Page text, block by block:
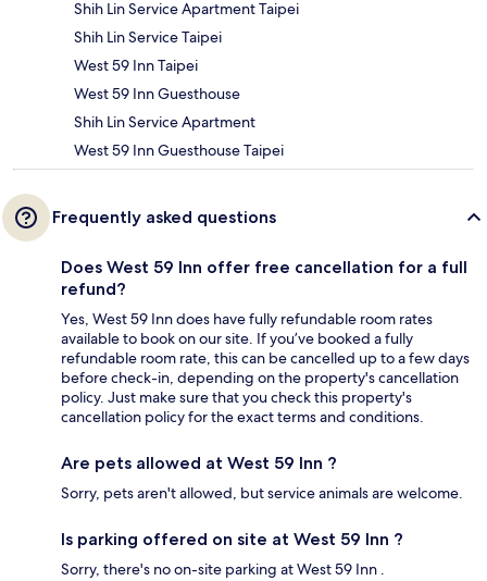
Shih Lin Service Apartment Taipei
Shih Lin Service Taipei
West 59 Inn Taipei
West 59 Inn Guesthouse
Shih Lin Service Apartment
West 59 Inn Guesthouse Taipei
Frequently asked questions
Does West 59 Inn offer free cancellation for a full
refund?
Yes, West 59 Inn does have fully refundable room rates
available to book on our site. If you’ve booked a fully
refundable room rate, this can be cancelled up to a few days
before check-in, depending on the property's cancellation
policy. Just make sure that you check this property's
cancellation policy for the exact terms and conditions.
Are pets allowed at West 59 Inn ?
Sorry, pets aren't allowed, but service animals are welcome.
Is parking offered on site at West 59 Inn ?
Sorry, there's no on-site parking at West 59 Inn .